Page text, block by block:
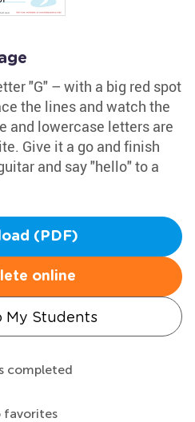
"G" – with a big red spot
the lines and watch the
and lowercase letters are
Give it a go and finish
and say "hello" to a
(PDF)
online
My Students
completed
favorites